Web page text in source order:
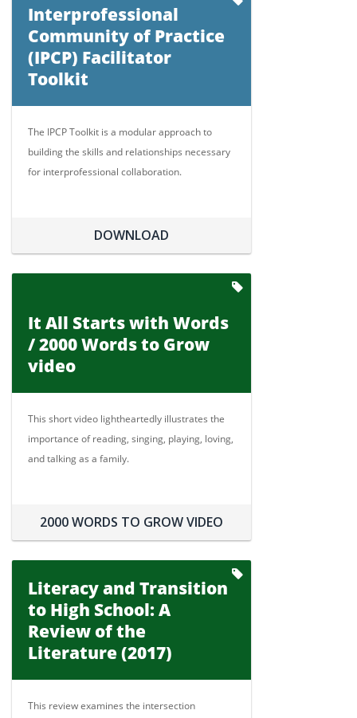
Interprofessional
Community of Practice
(IPCP) Facilitator
Toolkit
The IPCP Toolkit is a modular approach to
building the skills and relationships necessary
for interprofessional collaboration.
DOWNLOAD
It All Starts with Words
/ 2000 Words to Grow
video
This short video lightheartedly illustrates the
importance of reading, singing, playing, loving,
and talking as a family.
2000 WORDS TO GROW VIDEO
Literacy and Transition
to High School: A
Review of the
Literature (2017)
This review examines the intersection